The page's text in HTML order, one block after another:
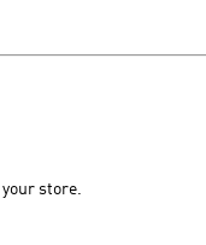
yourstore.